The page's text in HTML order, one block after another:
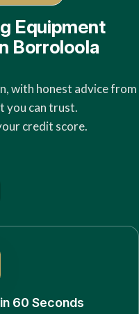
Equipment
Borroloola
with honest advice from
you can trust.
credit score.
60 Seconds